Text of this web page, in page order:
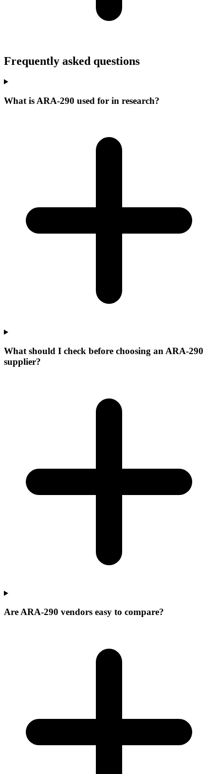
Frequently asked questions
What is ARA-290 used for in research?
What should I check before choosing an ARA-290
supplier?
Are ARA-290 vendors easy to compare?